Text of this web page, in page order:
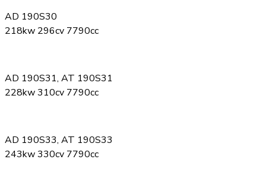
AD 190S30
218kw 296cv 7790cc
AD 190S31, AT 190S31
228kw 310cv 7790cc
AD 190S33, AT 190S33
243kw 330cv 7790cc